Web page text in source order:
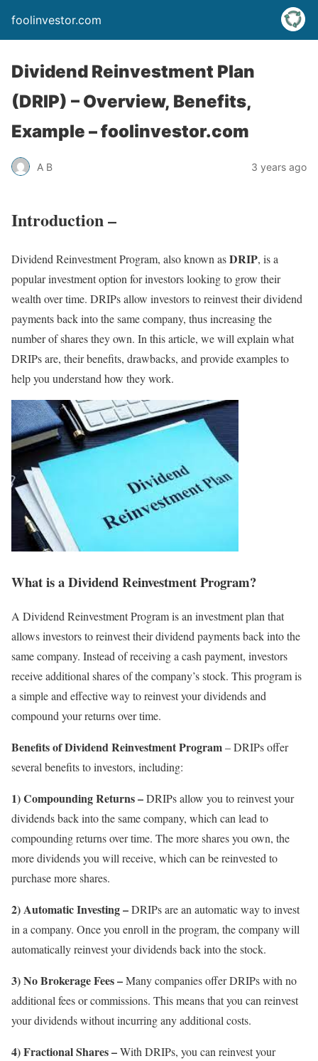
foolinvestor.com
Dividend Reinvestment Plan
(DRIP) – Overview, Benefits,
Example – foolinvestor.com
A B 3 years ago
Introduction –
Dividend Reinvestment Program, also known asDRIP, is a
popular investment option for investors looking to grow their
wealth over time. DRIPs allow investors to reinvest their dividend
payments back into the same company, thus increasing the
number of shares they own. In this article, we will explain what
DRIPs are, their benefits, drawbacks, and provide examples to
help you understand how they work.
What is a Dividend Reinvestment Program?
A Dividend Reinvestment Program is an investment plan that
allows investors to reinvest their dividend payments back into the
same company. Instead of receiving a cash payment, investors
receive additional shares of the company’s stock. This program is
a simple and effective way to reinvest your dividends and
compound your returns over time.
Benefits of Dividend Reinvestment Program– DRIPs offer
several benefits to investors, including:
1) Compounding Returns –DRIPs allow you to reinvest your
dividends back into the same company, which can lead to
compounding returns over time. The more shares you own, the
more dividends you will receive, which can be reinvested to
purchase more shares.
2) Automatic Investing –DRIPs are an automatic way to invest
in a company. Once you enroll in the program, the company will
automatically reinvest your dividends back into the stock.
3) No Brokerage Fees –Many companies offer DRIPs with no
additional fees or commissions. This means that you can reinvest
your dividends without incurring any additional costs.
4) Fractional Shares –With DRIPs, you can reinvest your